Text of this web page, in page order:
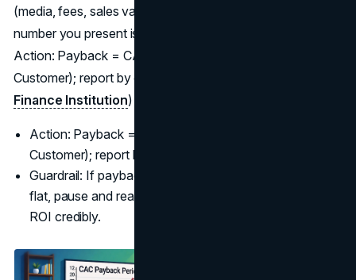
(media, fees, sales variable comp) with finance so the
number you present is the number the CFO believes.
Action: Payback = CAC ÷ (Monthly Gross Margin per
Customer); report by cohort and channel. (
Finance Institution)
Action: Payback = CAC ÷ (Monthly Gross Margin per
Customer); report by cohort and channel.
Guardrail: If payback lengthens while revenue stays
flat, pause and reallocate until you Measure Marketing
ROI credibly.